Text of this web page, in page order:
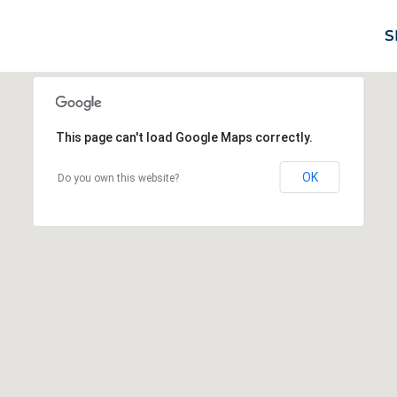
This page can't load Google Maps correctly.
Do you own this website? OK